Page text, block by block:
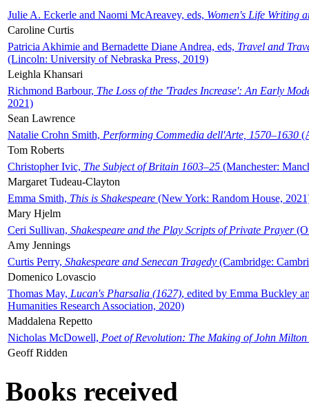
Julie A. Eckerle and Naomi McAreavey, eds, Women's Life Writing
Caroline Curtis
Patricia Akhimie and Bernadette Diane Andrea, eds, Travel and
(Lincoln: University of Nebraska Press, 2019)
Leighla Khansari
Richmond Barbour, The Loss of the 'Trades Increase': An Early
2021)
Sean Lawrence
Natalie Crohn Smith, Performing Commedia dell'Arte, 1570–1630
Tom Roberts
Christopher Ivic, The Subject of Britain 1603–25 (Manchester:
Margaret Tudeau-Clayton
Emma Smith, This is Shakespeare (New York: Random House,
Mary Hjelm
Ceri Sullivan, Shakespeare and the Play Scripts of Private Prayer
Amy Jennings
Curtis Perry, Shakespeare and Senecan Tragedy (Cambridge:
Domenico Lovascio
Thomas May, Lucan's Pharsalia (1627), edited by Emma Buckley
Humanities Research Association, 2020)
Maddalena Repetto
Nicholas McDowell, Poet of Revolution: The Making of John Milton
Geoff Ridden
Books received